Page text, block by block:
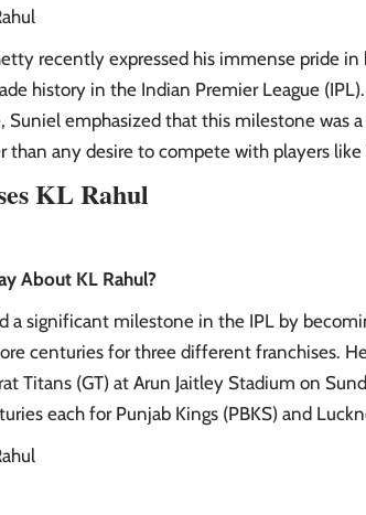
recently expressed his immense pride
history in the Indian Premier League (IPL).
emphasized that this milestone was a
than any desire to compete with players like
KL Rahul
About KL Rahul?
a significant milestone in the IPL by
centuries for three different franchises.
Titans (GT) at Arun Jaitley Stadium on
each for Punjab Kings (PBKS) and